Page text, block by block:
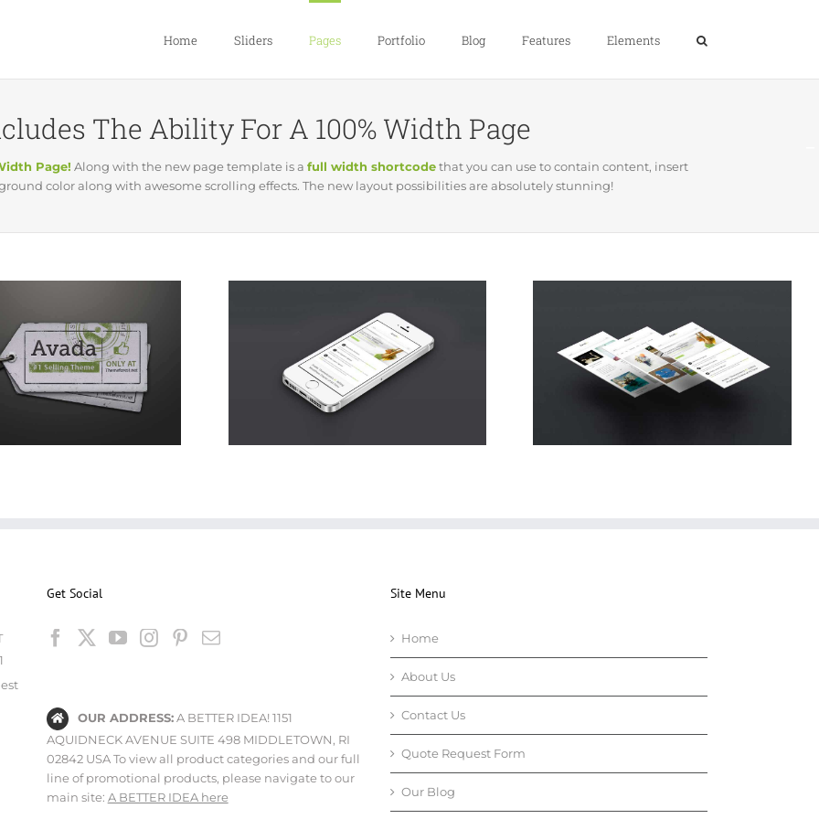
Home Sliders Pages Portfolio Blog Features Elements
The Ability For A 100% Width Page
Page! Along with the new page template is a full width shortcodethat you can use to contain content, insert
color along with awesome scrolling effects. The new layout possibilities are absolutely stunning!
Get Social
OUR ADDRESS:A BETTER IDEA! 1151
AQUIDNECK AVENUE SUITE 498 MIDDLETOWN, RI
02842 USA To view all product categories and our full
line of promotional products, please navigate to our
main site: A BETTER IDEA here
Site Menu
Home
About Us
Contact Us
Quote Request Form
Our Blog